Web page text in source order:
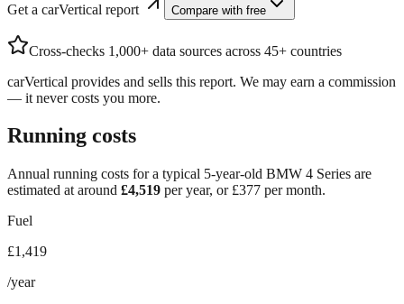
Get a carVertical report Compare with free
Cross-checks 1,000+ data sources across 45+ countries
carVertical provides and sells this report. We may earn a commission
— it never costs you more.
Running costs
Annual running costs for a typical 5-year-old BMW 4 Series are
estimated at around £4,519 per year, or £377 per month.
Fuel
£1,419
/year